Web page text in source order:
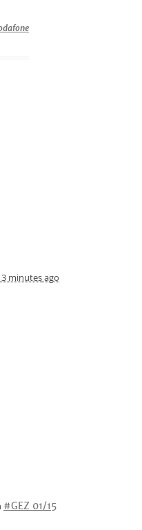
minutesago
#GEZ 01/15